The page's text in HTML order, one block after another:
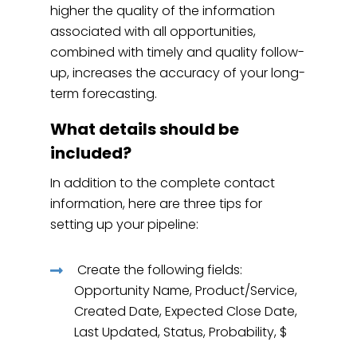
higher the quality of the information
associated with all opportunities,
combined with timely and quality follow-
up, increases the accuracy of your long-
term forecasting.
What details should be
included?
In addition to the complete contact
information, here are three tips for
setting up your pipeline:
Create the following fields:
Opportunity Name, Product/Service,
Created Date, Expected Close Date,
Last Updated, Status, Probability, $